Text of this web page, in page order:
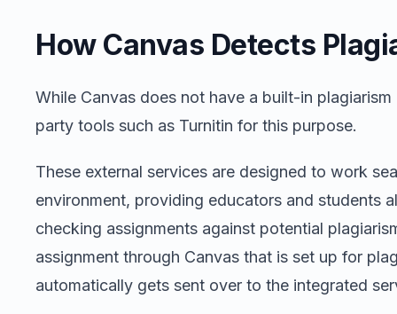
How Canvas Detects
While Canvas does not have a built-in
party tools such as Turnitin for this purpose.
These external services are designed to work
environment, providing educators and students
checking assignments against potential
assignment through Canvas that is set up for
automatically gets sent over to the integrated